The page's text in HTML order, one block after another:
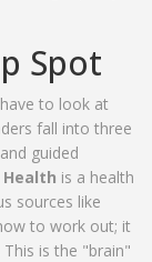
Spot
to look at
fall into three
guided
is a health
sources like
to work out; it
is the "brain"